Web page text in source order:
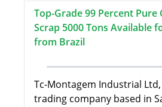
Top-Grade 99 Percent Pure
Scrap 5000 Tons Available
from Brazil
Tc-Montagem Industrial
trading company based in